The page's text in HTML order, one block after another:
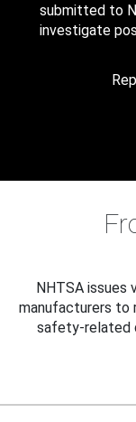
submitted to
investigate
NHTSA issues
manufacturers to
safety-related